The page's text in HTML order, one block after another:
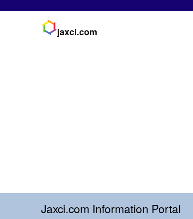
jaxci.com
Jaxci.com Information Portal